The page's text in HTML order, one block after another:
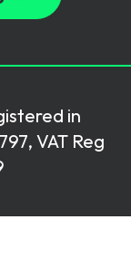
in
VAT Reg